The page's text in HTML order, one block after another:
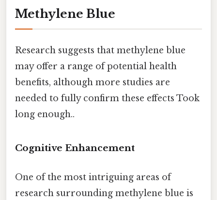
Methylene Blue
Research suggests that methylene blue
may offer a range of potential health
benefits, although more studies are
needed to fully confirm these effects Took
long enough..
Cognitive Enhancement
One of the most intriguing areas of
research surrounding methylene blue is